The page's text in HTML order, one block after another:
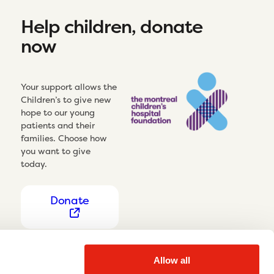
Allow all
Help children, donate
now
Your support allows the
Children’s to give new
hope to our young
patients and their
families. Choose how
you want to give
today.
Donate